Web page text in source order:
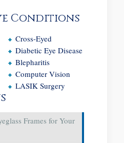
Conditions
Cross-Eyed
Diabetic Eye Disease
Blepharitis
Computer Vision
LASIK Surgery
Frames for Your